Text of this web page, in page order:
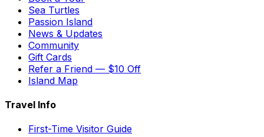
Sea Turtles
Passion Island
News & Updates
Community
Gift Cards
Refer a Friend — $10 Off
Island Map
Travel Info
First-Time Visitor Guide